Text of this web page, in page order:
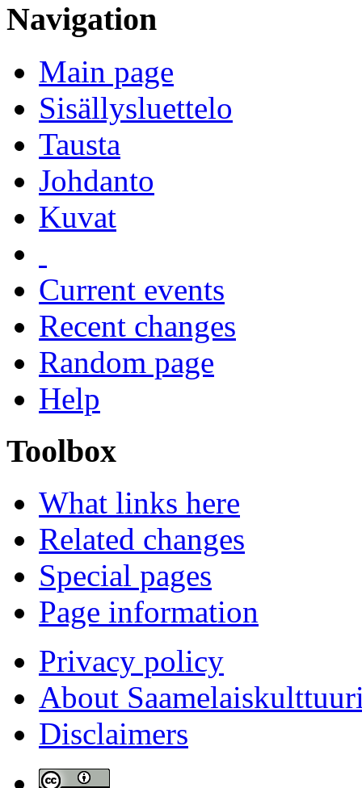
Navigation
Main page
Sisällysluettelo
Tausta
Johdanto
Kuvat
Current events
Recent changes
Random page
Help
Toolbox
What links here
Related changes
Special pages
Page information
Privacy policy
About
Disclaimers